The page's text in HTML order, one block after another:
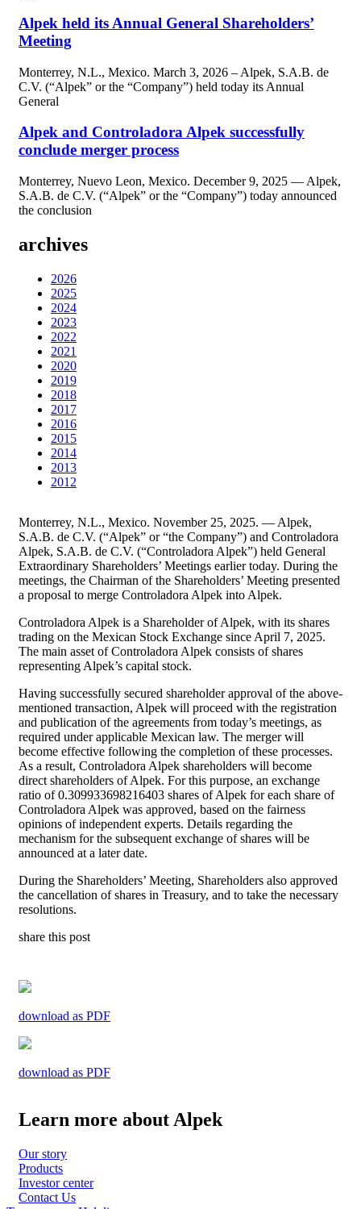
Alpek held its Annual General Shareholders’
Meeting
Monterrey, N.L., Mexico. March 3, 2026 – Alpek, S.A.B. de
C.V. (“Alpek” or the “Company”) held today its Annual
General
Alpek and Controladora Alpek successfully
conclude merger process
Monterrey, Nuevo Leon, Mexico. December 9, 2025 — Alpek,
S.A.B. de C.V. (“Alpek” or the “Company”) today announced
the conclusion
archives
2026
2025
2024
2023
2022
2021
2020
2019
2018
2017
2016
2015
2014
2013
2012
Monterrey, N.L., Mexico. November 25, 2025. — Alpek,
S.A.B. de C.V. (“Alpek” or “the Company”) and Controladora
Alpek, S.A.B. de C.V. (“Controladora Alpek”) held General
Extraordinary Shareholders’ Meetings earlier today. During the
meetings, the Chairman of the Shareholders’ Meeting presented
a proposal to merge Controladora Alpek into Alpek.
Controladora Alpek is a Shareholder of Alpek, with its shares
trading on the Mexican Stock Exchange since April 7, 2025.
The main asset of Controladora Alpek consists of shares
representing Alpek’s capital stock.
Having successfully secured shareholder approval of the above-
mentioned transaction, Alpek will proceed with the registration
and publication of the agreements from today’s meetings, as
required under applicable Mexican law. The merger will
become effective following the completion of these processes.
As a result, Controladora Alpek shareholders will become
direct shareholders of Alpek. For this purpose, an exchange
ratio of 0.309933698216403 shares of Alpek for each share of
Controladora Alpek was approved, based on the fairness
opinions of independent experts. Details regarding the
mechanism for the subsequent exchange of shares will be
announced at a later date.
During the Shareholders’ Meeting, Shareholders also approved
the cancellation of shares in Treasury, and to take the necessary
resolutions.
share this post
download as PDF
download as PDF
Learn more about Alpek
Our story
Products
Investor center
Contact Us